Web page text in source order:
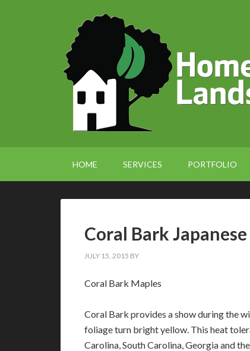
HOME SERVICES PORTFOLIO
Coral Bark
JULY 15, 2015 BY
Coral Bark Maples
Coral Bark provides a show during the
foliage turn bright yellow. This heat
Carolina, South Carolina, Georgia and